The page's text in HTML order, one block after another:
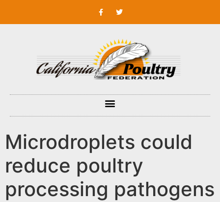
Microdroplets could
reduce poultry
processing pathogens